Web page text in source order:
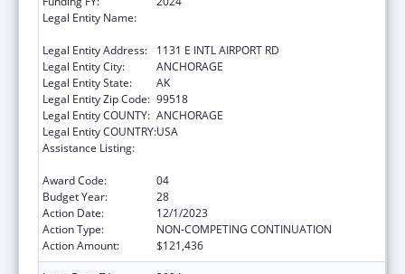
Legal Entity Name:
Legal Entity Address:
1131 E INTL AIRPORT RD
Legal Entity City:
ANCHORAGE
Legal Entity State:
AK
Legal Entity Zip Code: 99518
Legal Entity COUNTY: ANCHORAGE
Legal Entity COUNTRY:USA
Assistance Listing:
Award Code:
04
Budget Year:
28
Action Date:
12/1/2023
Action Type:
NON-COMPETING CONTINUATION
Action Amount:
$121,436